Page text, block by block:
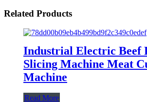
Related Products
Industrial Electric Beef
Slicing Machine Meat
Machine
Read More